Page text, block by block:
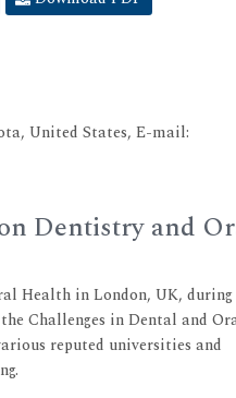
United States, E-mail:
Dentistry and
Health in London, UK, during
Challenges in Dental and
reputed universities and